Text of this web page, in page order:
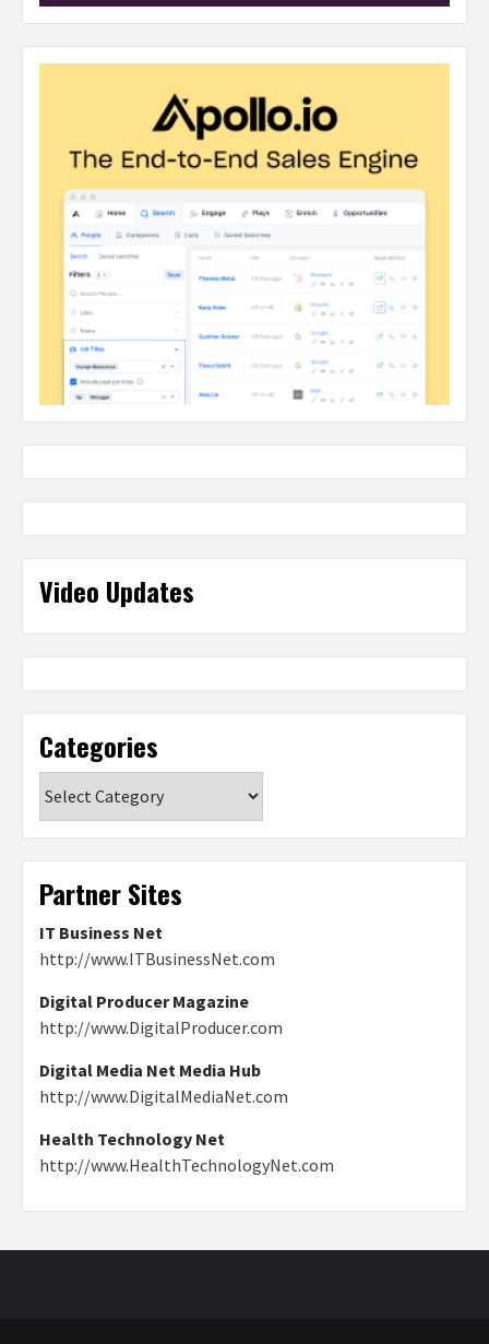
Video Updates
Categories
Partner Sites
IT Business Net
http://www.ITBusinessNet.com
Digital Producer Magazine
http://www.DigitalProducer.com
Digital Media Net Media Hub
http://www.DigitalMediaNet.com
Health Technology Net
http://www.HealthTechnologyNet.com